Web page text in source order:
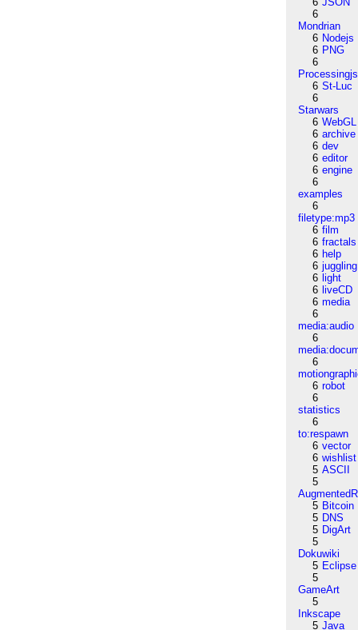
6
Mondrian
6 Nodejs
6 PNG
6
Processingjs
6 St-Luc
6
Starwars
6 WebGL
6 archive
6 dev
6 editor
6 engine
6
examples
6
filetype:mp3
6 film
6 fractals
6 help
6 juggling
6 light
6 liveCD
6 media
6
media:audio
6
6
6 robot
6
statistics
6
to:respawn
6 vector
6 wishlist
5 ASCII
5
5 Bitcoin
5 DNS
5 DigArt
5
Dokuwiki
5 Eclipse
5
GameArt
5
Inkscape
5 Java